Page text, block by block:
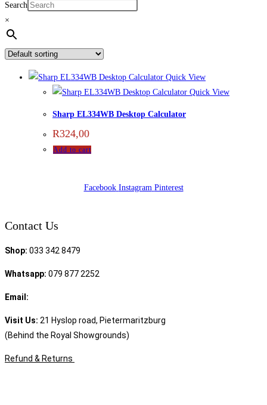
Search
×
Quick View
Quick View
Sharp EL334WB Desktop Calculator
R324,00
Add to cart
Facebook Instagram Pinterest
Contact Us
Shop: 033 342 8479
Whatsapp: 079 877 2252
Email:
Visit Us: 21 Hyslop road, Pietermaritzburg
(Behind the Royal Showgrounds)
Refund & Returns